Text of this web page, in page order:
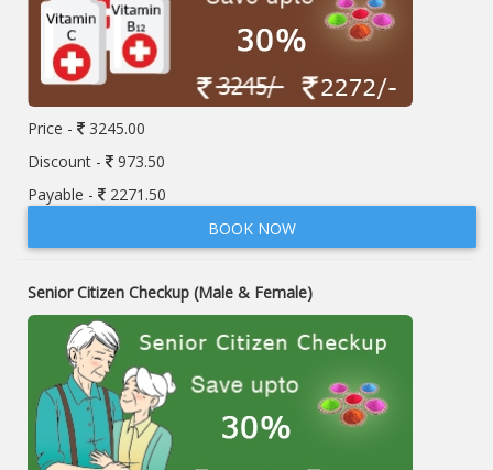
Price -
3245.00
Discount -
973.50
Payable -
2271.50
BOOK NOW
Senior Citizen Checkup (Male & Female)